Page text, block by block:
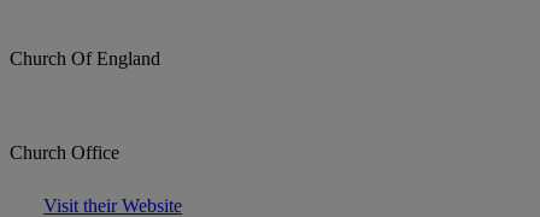
Church Of England
Church Office
Visit their Website